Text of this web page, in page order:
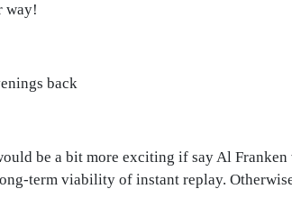
way!
back
be a bit more exciting if say Al Franken
term viability of instant replay.